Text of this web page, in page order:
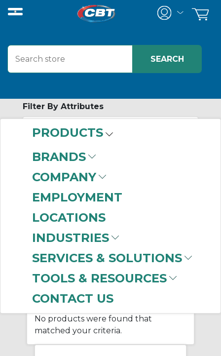
PRODUCTS
BRANDS
COMPANY
EMPLOYMENT
LOCATIONS
INDUSTRIES
SERVICES & SOLUTIONS
TOOLS & RESOURCES
CONTACT US
Filter By Attributes
No attributes found on retrieved items
SCREW
CONVEYOR
TROUGH ENDS
Bulk Material Handling /
Screw Conveyor Trough Ends
No products were found that
matched your criteria.